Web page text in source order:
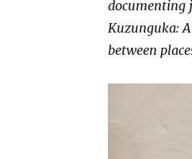
documenting
Kuzunguka:
between